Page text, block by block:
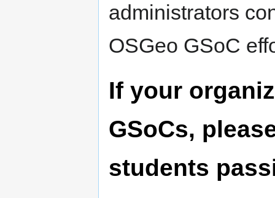
administrators
OSGeo GSoC
If your
GSoCs,
students